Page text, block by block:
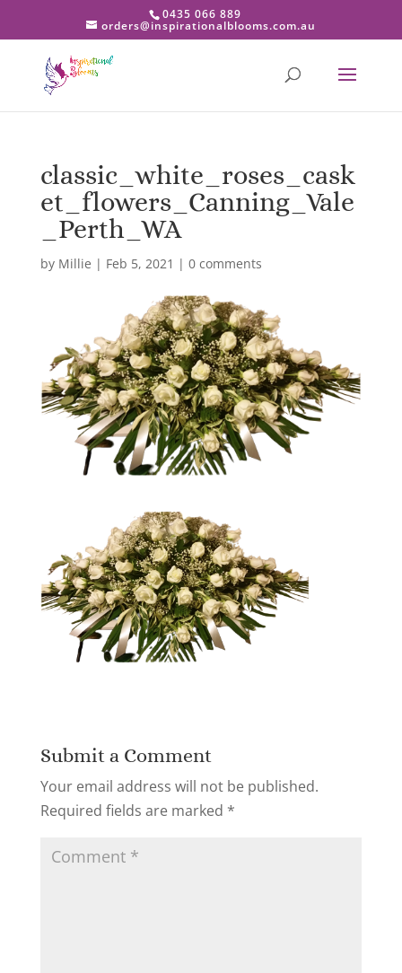
0435 066 889
orders@inspirationalblooms.com.au
classic_white_roses_cask
et_flowers_Canning_Vale
_Perth_WA
by Millie | Feb 5, 2021 | 0 comments
Submit a Comment
Your email address will not be published.
Required fields are marked *